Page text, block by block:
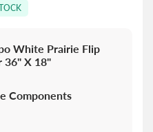
White Prairie Flip
36" X 18"
Components